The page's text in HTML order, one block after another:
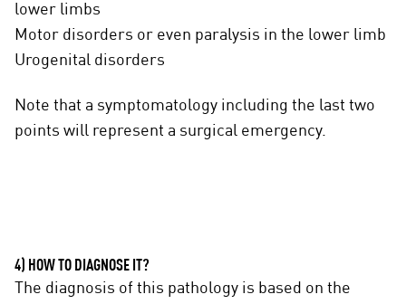
lower limbs
Motor disorders or even paralysis in the lower limb
Urogenital disorders
Note that a symptomatology including the last two
points will represent a surgical emergency.
4) HOW TO DIAGNOSE IT?
The diagnosis of this pathology is based on the